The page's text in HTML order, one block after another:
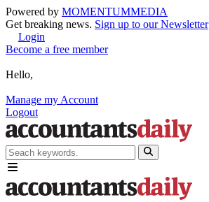
Powered by MOMENTUMMEDIA
Get breaking news. Sign up to our Newsletter
Login
Become a free member
Hello,
Manage my Account
Logout